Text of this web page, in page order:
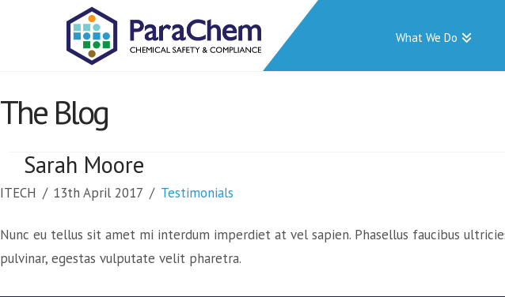
What We Do
The Blog
Sarah Moore
ITECH 13th April 2017 Testimonials
Nunc eu tellus sit amet mi interdum imperdiet at vel sapien. Phasellus faucibus
pulvinar, egestas vulputate velit pharetra.